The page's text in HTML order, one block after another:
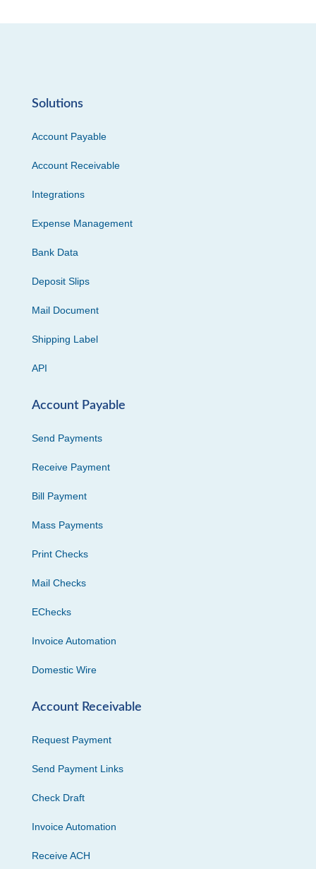
Solutions
Account Payable
Account Receivable
Integrations
Expense Management
Bank Data
Deposit Slips
Mail Document
Shipping Label
API
Account Payable
Send Payments
Receive Payment
Bill Payment
Mass Payments
Print Checks
Mail Checks
EChecks
Invoice Automation
Domestic Wire
Account Receivable
Request Payment
Send Payment Links
Check Draft
Invoice Automation
Receive ACH